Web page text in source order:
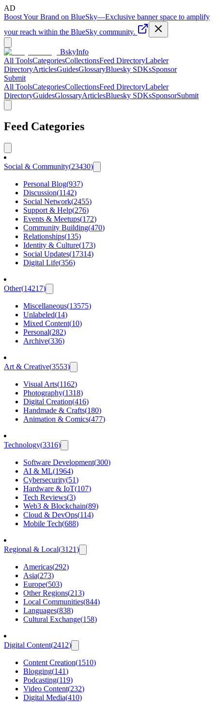
AD
Boost Your Brand on BlueSky—Exclusive banner space to amplify
your reach within the BlueSky community.
BskyInfo
All ToolsCategoriesCollectionsFeed DirectoryLabeler
DirectoryArticlesGuidesGlossaryBluesky SDKsSponsor
Submit
All ToolsCategoriesCollectionsFeed DirectoryLabeler
DirectoryGuidesGlossaryArticlesBluesky SDKsSponsorSubmit
Feed Categories
Social & Community(23430)
Personal Blog(937)
Discussion(1142)
Social Network(2455)
Support & Help(276)
Events & Meetups(172)
Community Building(470)
Relationships(135)
Identity & Culture(173)
Social Updates(17314)
Digital Life(356)
Other(14217)
Miscellaneous(13575)
Unlabeled(14)
Mixed Content(10)
Personal(282)
Archive(336)
Art & Creative(3553)
Visual Arts(1162)
Photography(1318)
Digital Creation(416)
Handmade & Crafts(180)
Animation & Comics(477)
Technology(3316)
Software Development(300)
AI & ML(1964)
Cybersecurity(51)
Hardware & IoT(107)
Tech Reviews(3)
Web3 & Blockchain(89)
Cloud & DevOps(114)
Mobile Tech(688)
Regional & Local(3121)
Americas(292)
Asia(273)
Europe(503)
Other Regions(213)
Local Communities(844)
Languages(838)
Cultural Exchange(158)
Digital Content(2412)
Content Creation(1510)
Blogging(141)
Podcasting(119)
Video Content(232)
Digital Media(410)